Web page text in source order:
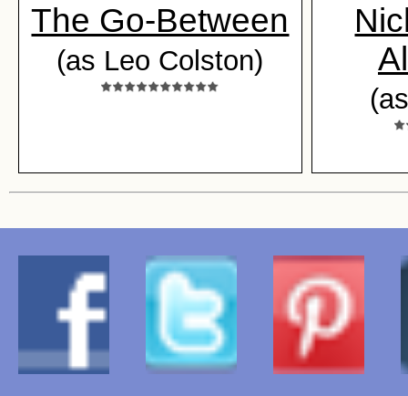
The Go-Between
(as Leo Colston)